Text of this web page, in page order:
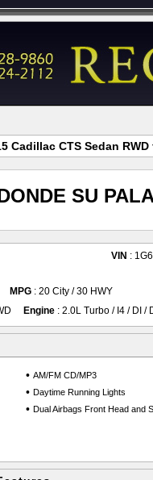
Cadillac CTS Sedan
SU
VIN :
MPG : 20 City / 30 HWY
Engine : 2.0L Turbo / I4 / DI /
• AM/FM CD/MP3
• Daytime Running Lights
• Dual Airbags Front Head and